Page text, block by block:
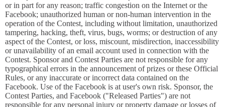
or in part for any reason; traffic congestion on the Internet or the
Facebook; unauthorized human or non-human intervention in the
operation of the Contest, including without limitation, unauthorized
tampering, hacking, theft, virus, bugs, worms; or destruction of any
aspect of the Contest, or loss, miscount, misdirection, inaccessibility
or unavailability of an email account used in connection with the
Contest. Sponsor and Contest Parties are not responsible for any
typographical errors in the announcement of prizes or these Official
Rules, or any inaccurate or incorrect data contained on the
Facebook. Use of the Facebook is at user's own risk. Sponsor, the
Contest Parties, and Facebook ("Released Parties") are not
responsible for any personal injury or property damage or losses of